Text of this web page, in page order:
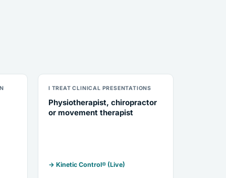
I TREAT CLINICAL PRESENTATIONS
Physiotherapist, chiropractor
or movement therapist
→ Kinetic Control® (Live)